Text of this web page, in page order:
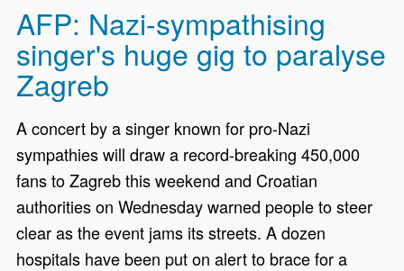
AFP: Nazi-sympathising
singer's huge gig to paralyse
Zagreb
A concert by a singer known for pro-Nazi
sympathies will draw a record-breaking 450,000
fans to Zagreb this weekend and Croatian
authorities on Wednesday warned people to steer
clear as the event jams its streets. A dozen
hospitals have been put on alert to brace for a